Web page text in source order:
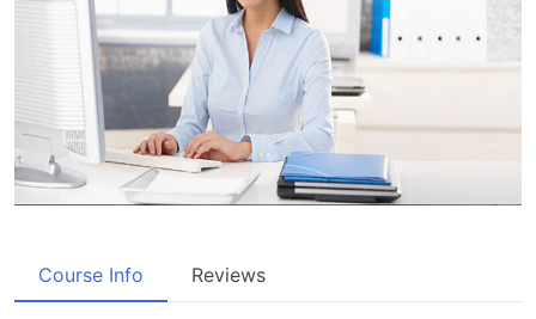
Course Info Reviews